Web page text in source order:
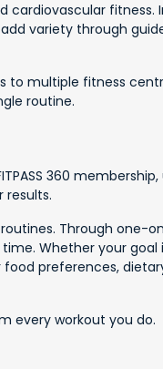
cardiovascular fitness.
variety through
to multiple fitness
routine.
360 membership,
results.
Through one-
Whether your goal
preferences,
every workout you do.